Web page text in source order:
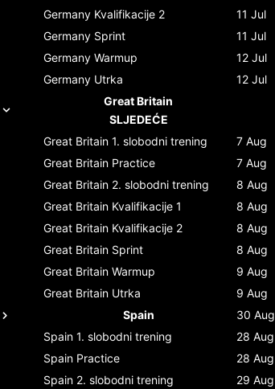
Germany Kvalifikacije 2 11 Jul
Germany Sprint 11 Jul
Germany Warmup 12 Jul
Germany Utrka 12 Jul
Great Britain
SLJEDEĆE
Great Britain 1. slobodni trening 7 Aug
Great Britain Practice 7 Aug
Great Britain 2. slobodni trening 8 Aug
Great Britain Kvalifikacije 1 8 Aug
Great Britain Kvalifikacije 2 8 Aug
Great Britain Sprint 8 Aug
Great Britain Warmup 9 Aug
Great Britain Utrka 9 Aug
Spain
30 Aug
Spain 1. slobodni trening 28 Aug
Spain Practice 28 Aug
Spain 2. slobodni trening 29 Aug